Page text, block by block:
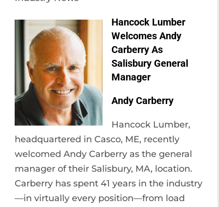
Hancock Lumber
Welcomes Andy
Carberry As
Salisbury General
Manager
Andy Carberry
Hancock Lumber,
headquartered in Casco, ME, recently
welcomed Andy Carberry as the general
manager of their Salisbury, MA, location.
Carberry has spent 41 years in the industry
—in virtually every position—from load